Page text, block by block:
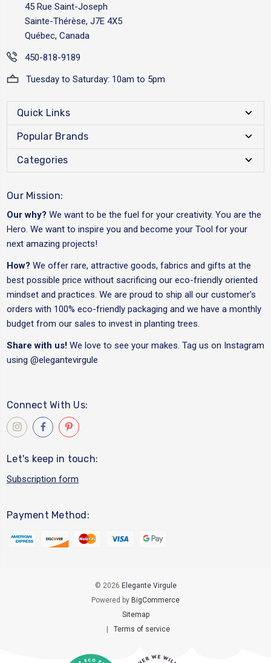
45 Rue Saint-Joseph
Sainte-Thérèse, J7E 4X5
Québec, Canada
450-818-9189
Tuesday to Saturday: 10am to 5pm
Quick Links
Popular Brands
Categories
Our Mission:
Our why? We want to be the fuel for your creativity. You are the
Hero. We want to inspire you and become your Tool for your
next amazing projects!
How? We offer rare, attractive goods, fabrics and gifts at the
best possible price without sacrificing our eco-friendly oriented
mindset and practices. We are proud to ship all our customer's
orders with 100% eco-friendly packaging and we have a monthly
budget from our sales to invest in planting trees.
Share with us! We love to see your makes. Tag us on Instagram
using @elegantevirgule
Connect With Us:
Let's keep in touch:
Subscription form
Payment Method:
© 2026 Elegante Virgule
Powered by BigCommerce
Sitemap
| Terms of service